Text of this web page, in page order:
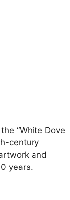
“White Dove
century
and
years.